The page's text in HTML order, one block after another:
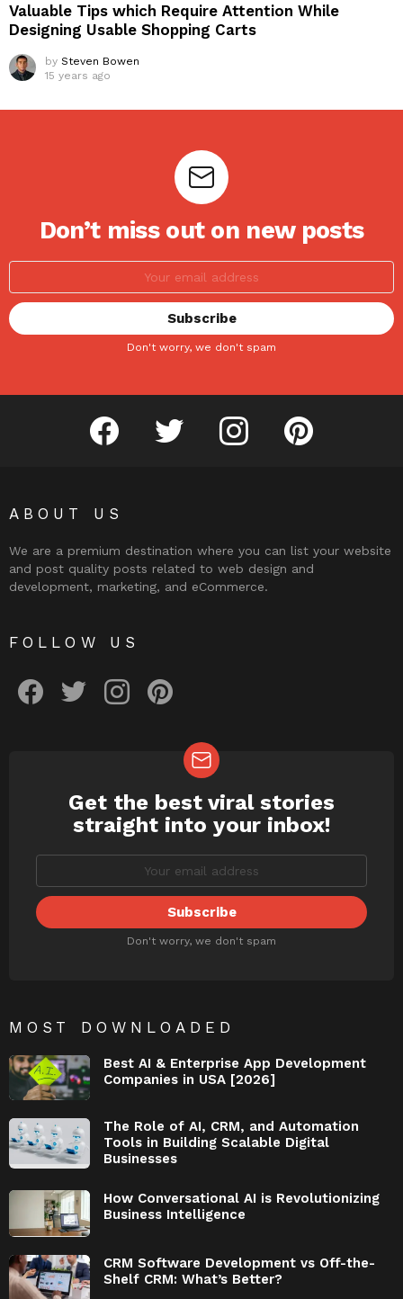
Valuable Tips which Require Attention While
Designing Usable Shopping Carts
by Steven Bowen
15 years ago
Don’t miss out on new posts
Don't worry, we don't spam
facebook twitter instagram pinterest
ABOUT US
We are a premium destination where you can list your website
and post quality posts related to web design and
development, marketing, and eCommerce.
FOLLOW US
NEWSLETTER
Get the best viral stories
straight into your inbox!
Don't worry, we don't spam
MOST DOWNLOADED
Best AI & Enterprise App Development
Companies in USA [2026]
The Role of AI, CRM, and Automation
Tools in Building Scalable Digital
Businesses
How Conversational AI is Revolutionizing
Business Intelligence
CRM Software Development vs Off-the-
Shelf CRM: What’s Better?